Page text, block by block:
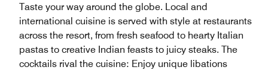
Taste your way around the globe. Local and
international cuisine is served with style at restaurants
across the resort, from fresh seafood to hearty Italian
pastas to creative Indian feasts to juicy steaks. The
cocktails rival the cuisine: Enjoy unique libations